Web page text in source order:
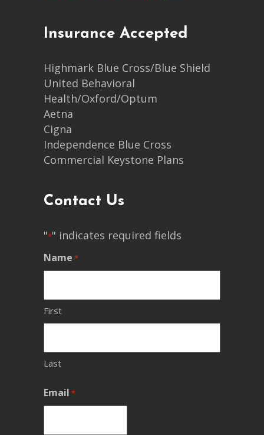
Insurance Accepted
Highmark Blue Cross/Blue Shield
United Behavioral
Health/Oxford/Optum
Aetna
Cigna
Independence Blue Cross
Commercial Keystone Plans
Contact Us
"*" indicates required fields
Name *
First
Last
Email *